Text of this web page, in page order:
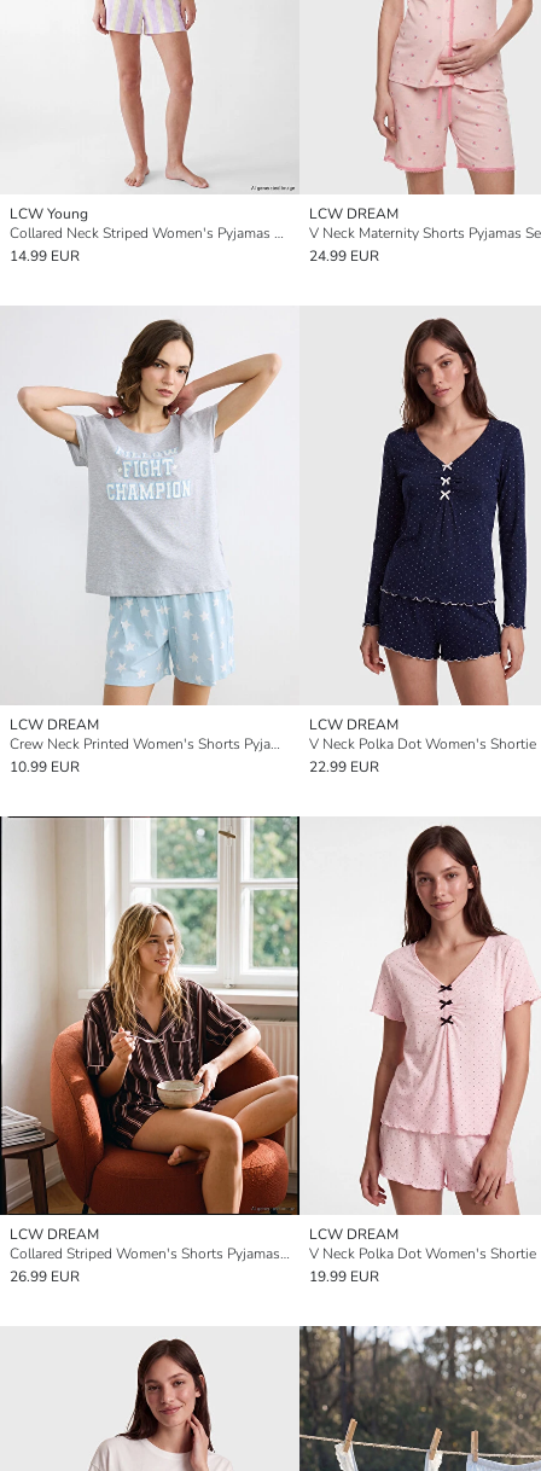
LCW Young
Collared Neck Striped Women's Pyjamas Set
14.99 EUR
LCW DREAM
V Neck Maternity Shorts Pyjamas
24.99 EUR
LCW DREAM
Crew Neck Printed Women's Shorts Pyjamas Set
10.99 EUR
LCW DREAM
22.99 EUR
LCW DREAM
Collared Striped Women's Shorts Pyjamas Set
26.99 EUR
LCW DREAM
19.99 EUR